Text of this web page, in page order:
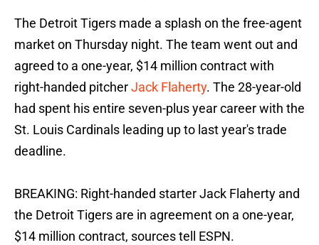
The Detroit Tigers made a splash on the free-agent
market on Thursday night. The team went out and
agreed to a one-year, $14 million contract with
right-handed pitcherJack Flaherty. The 28-year-old
had spent his entire seven-plus year career with the
St. Louis Cardinals leading up to last year's trade
deadline.
BREAKING: Right-handed starter Jack Flaherty and
the Detroit Tigers are in agreement on a one-year,
$14 million contract, sources tell ESPN.